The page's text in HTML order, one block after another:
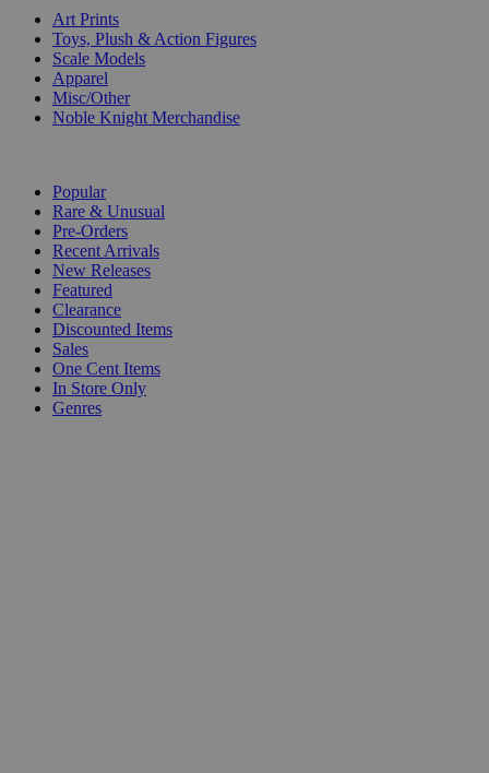
Art Prints
Toys, Plush & Action Figures
Scale Models
Apparel
Misc/Other
Noble Knight Merchandise
Popular
Rare & Unusual
Pre-Orders
Recent Arrivals
New Releases
Featured
Clearance
Discounted Items
Sales
One Cent Items
In Store Only
Genres